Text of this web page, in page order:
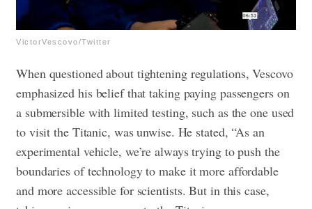
VictorVescovo/Twitter
When questioned about tightening regulations, Vescovo
emphasized his belief that taking paying passengers on
a submersible with limited testing, such as the one used
to visit the Titanic, was unwise. He stated, “As an
experimental vehicle, we’re always trying to push the
boundaries of technology to make it more affordable
and more accessible for scientists. But in this case,